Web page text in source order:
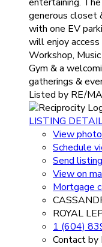
generous closet
with one EV
will enjoy
Workshop,
Gym & a
gatherings &
Listed by RE/
LISTING
View
Schedule
Send listing
View on
Mortgage
ROYAL
1 (604)
Contact by